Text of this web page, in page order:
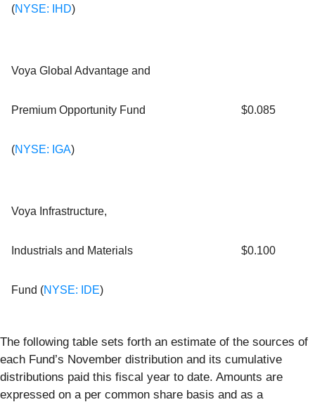
(NYSE: IHD)
Voya Global Advantage and
Premium Opportunity Fund
(NYSE: IGA)
$0.085
Voya Infrastructure,
Industrials and Materials
Fund (NYSE: IDE)
$0.100
The following table sets forth an estimate of the sources of
each Fund’s November distribution and its cumulative
distributions paid this fiscal year to date. Amounts are
expressed on a per common share basis and as a